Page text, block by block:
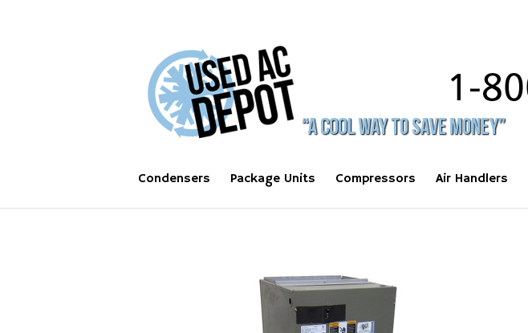
Condensers Package Units Compressors Air Handlers